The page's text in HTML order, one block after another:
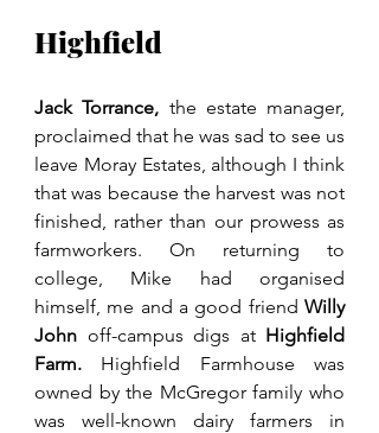
Highfield
Jack Torrance, the estate manager,
proclaimed that he was sad to see us
leave Moray Estates, although I think
that was because the harvest was not
finished, rather than our prowess as
farmworkers. On returning to
college, Mike had organised
himself, me and a good friend Willy
John off-campus digs at Highfield
Farm. Highfield Farmhouse was
owned by the McGregor family who
was well-known dairy farmers in